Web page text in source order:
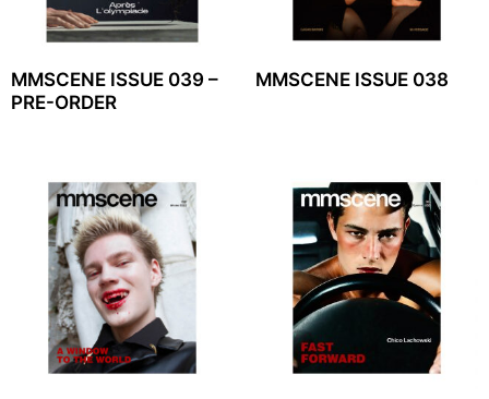
MMSCENE ISSUE 039 –
PRE-ORDER
MMSCENE ISSUE 038